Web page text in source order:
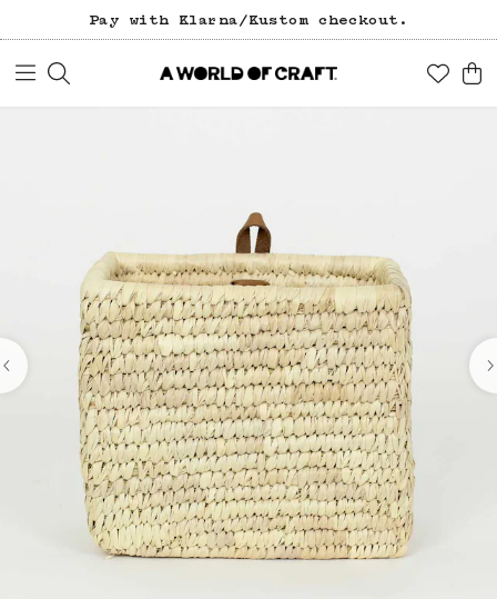
Pay with Klarna/Kustom checkout.